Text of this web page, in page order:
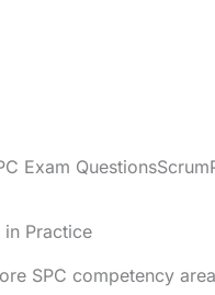
Exam Questions
in Practice
SPC competency